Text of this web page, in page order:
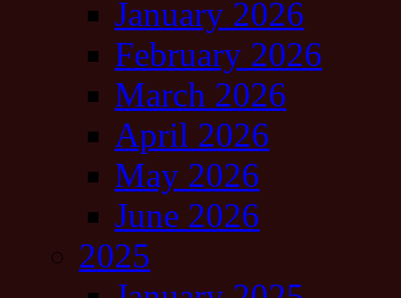
January 2026
February 2026
March 2026
April 2026
May 2026
June 2026
2025